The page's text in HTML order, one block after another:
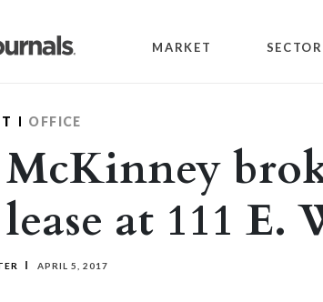
MARKET SECTOR
OFFICE
McKinney
at 111 E.
APRIL 5, 2017